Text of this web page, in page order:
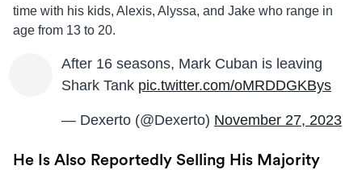
time with his kids, Alexis, Alyssa, and Jake who range in
age from 13 to 20.
After 16 seasons, Mark Cuban is leaving
Shark Tank pic.twitter.com/oMRDDGKBys
— Dexerto (@Dexerto) November 27, 2023
He Is Also Reportedly Selling His Majority